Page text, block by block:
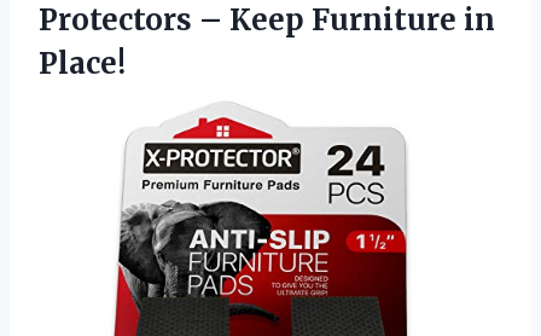
Protectors – Keep Furniture in
Place!